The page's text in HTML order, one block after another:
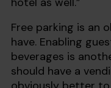
Free parking is an
have. Enabling
beverages is
should have a